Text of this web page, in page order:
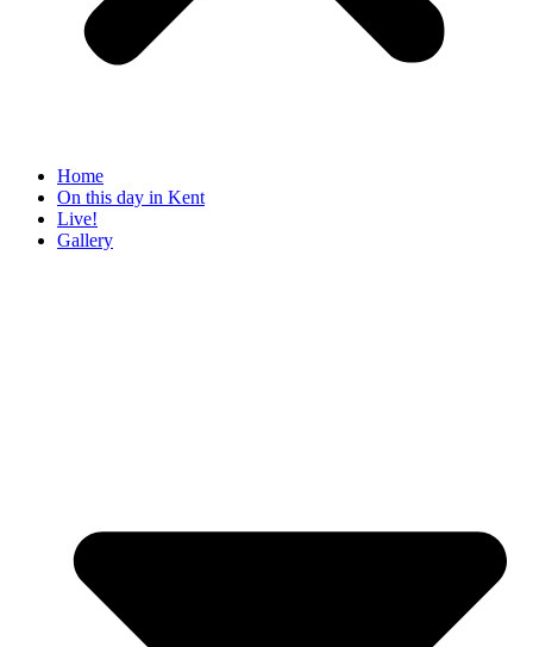
Home
On this day in Kent
Live!
Gallery